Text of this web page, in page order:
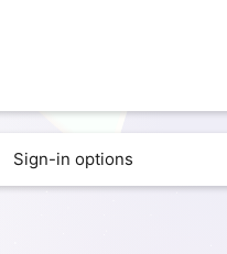
Sign-in options